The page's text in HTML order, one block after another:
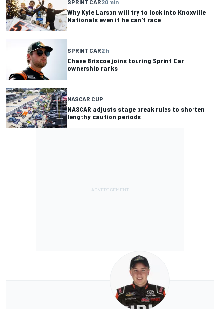
SPRINT CAR20 min
Why Kyle Larson will try to lock into Knoxville
Nationals even if he can't race
SPRINT CAR2 h
Chase Briscoe joins touring Sprint Car
ownership ranks
NASCAR CUP
NASCAR adjusts stage break rules to shorten
lengthy caution periods